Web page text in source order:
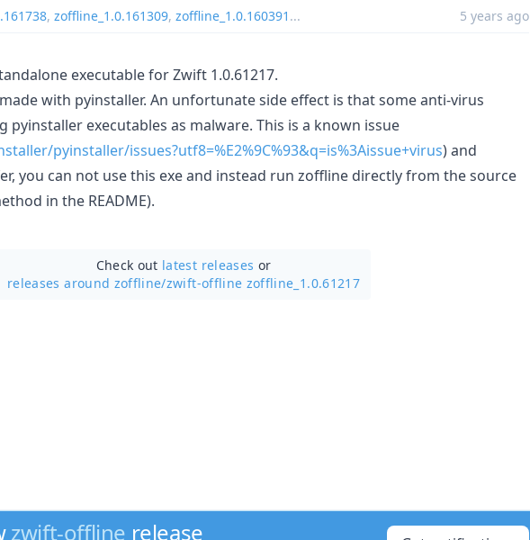
, zoffline_1.0.161309, zoffline_1.0.160391 ... 5 years ago
executable for Zwift 1.0.61217.
with pyinstaller. An unfortunate side effect is that some anti-virus
pyinstaller executables as malware. This is a known issue
pyinstaller/issues?utf8=%E2%9C%93&q=is%3Aissue+virus) and
you can not use this exe and instead run zoffline directly from the source
in the README).
Check out latest releases or
releases around zoffline/zwift-offline zoffline_1.0.61217
zwift-offline release